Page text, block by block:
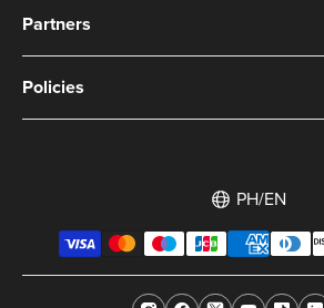
Partners
Policies
PH/EN